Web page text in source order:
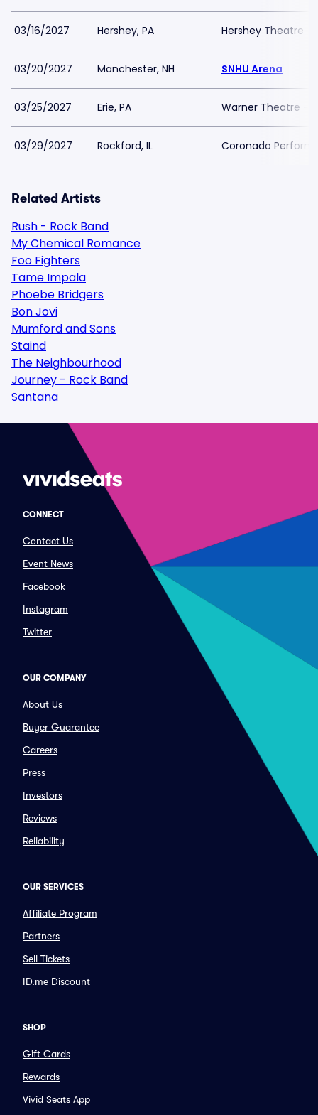
03/16/2027 Hershey, PA Hershey Theatre
03/20/2027 Manchester, NH SNHU Arena
03/25/2027 Erie, PA Warner Theatre -
03/29/2027 Rockford, IL Coronado
Related Artists
Rush - Rock Band
My Chemical Romance
Foo Fighters
Tame Impala
Phoebe Bridgers
Bon Jovi
Mumford and Sons
Staind
The Neighbourhood
Journey - Rock Band
Santana
CONNECT
Contact Us
Event News
Facebook
Instagram
Twitter
OUR COMPANY
About Us
Buyer Guarantee
Careers
Press
Investors
Reviews
Reliability
OUR SERVICES
Affiliate Program
Partners
Sell Tickets
ID.me Discount
SHOP
Gift Cards
Rewards
Vivid Seats App